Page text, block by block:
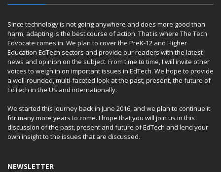
Since technology is not going anywhere and does more good than
harm, adapting is the best course of action. That is where The Tech
Edvocate comes in. We plan to cover the PreK-12 and Higher
Education EdTech sectors and provide our readers with the latest
news and opinion on the subject. From time to time, I will invite other
voices to weigh in on important issues in EdTech. We hope to provide
a well-rounded, multi-faceted look at the past, present, the future of
EdTech in the US and internationally.
We started this journey back in June 2016, and we plan to continue it
for many more years to come. I hope that you will join us in this
discussion of the past, present and future of EdTech and lend your
own insight to the issues that are discussed.
NEWSLETTER